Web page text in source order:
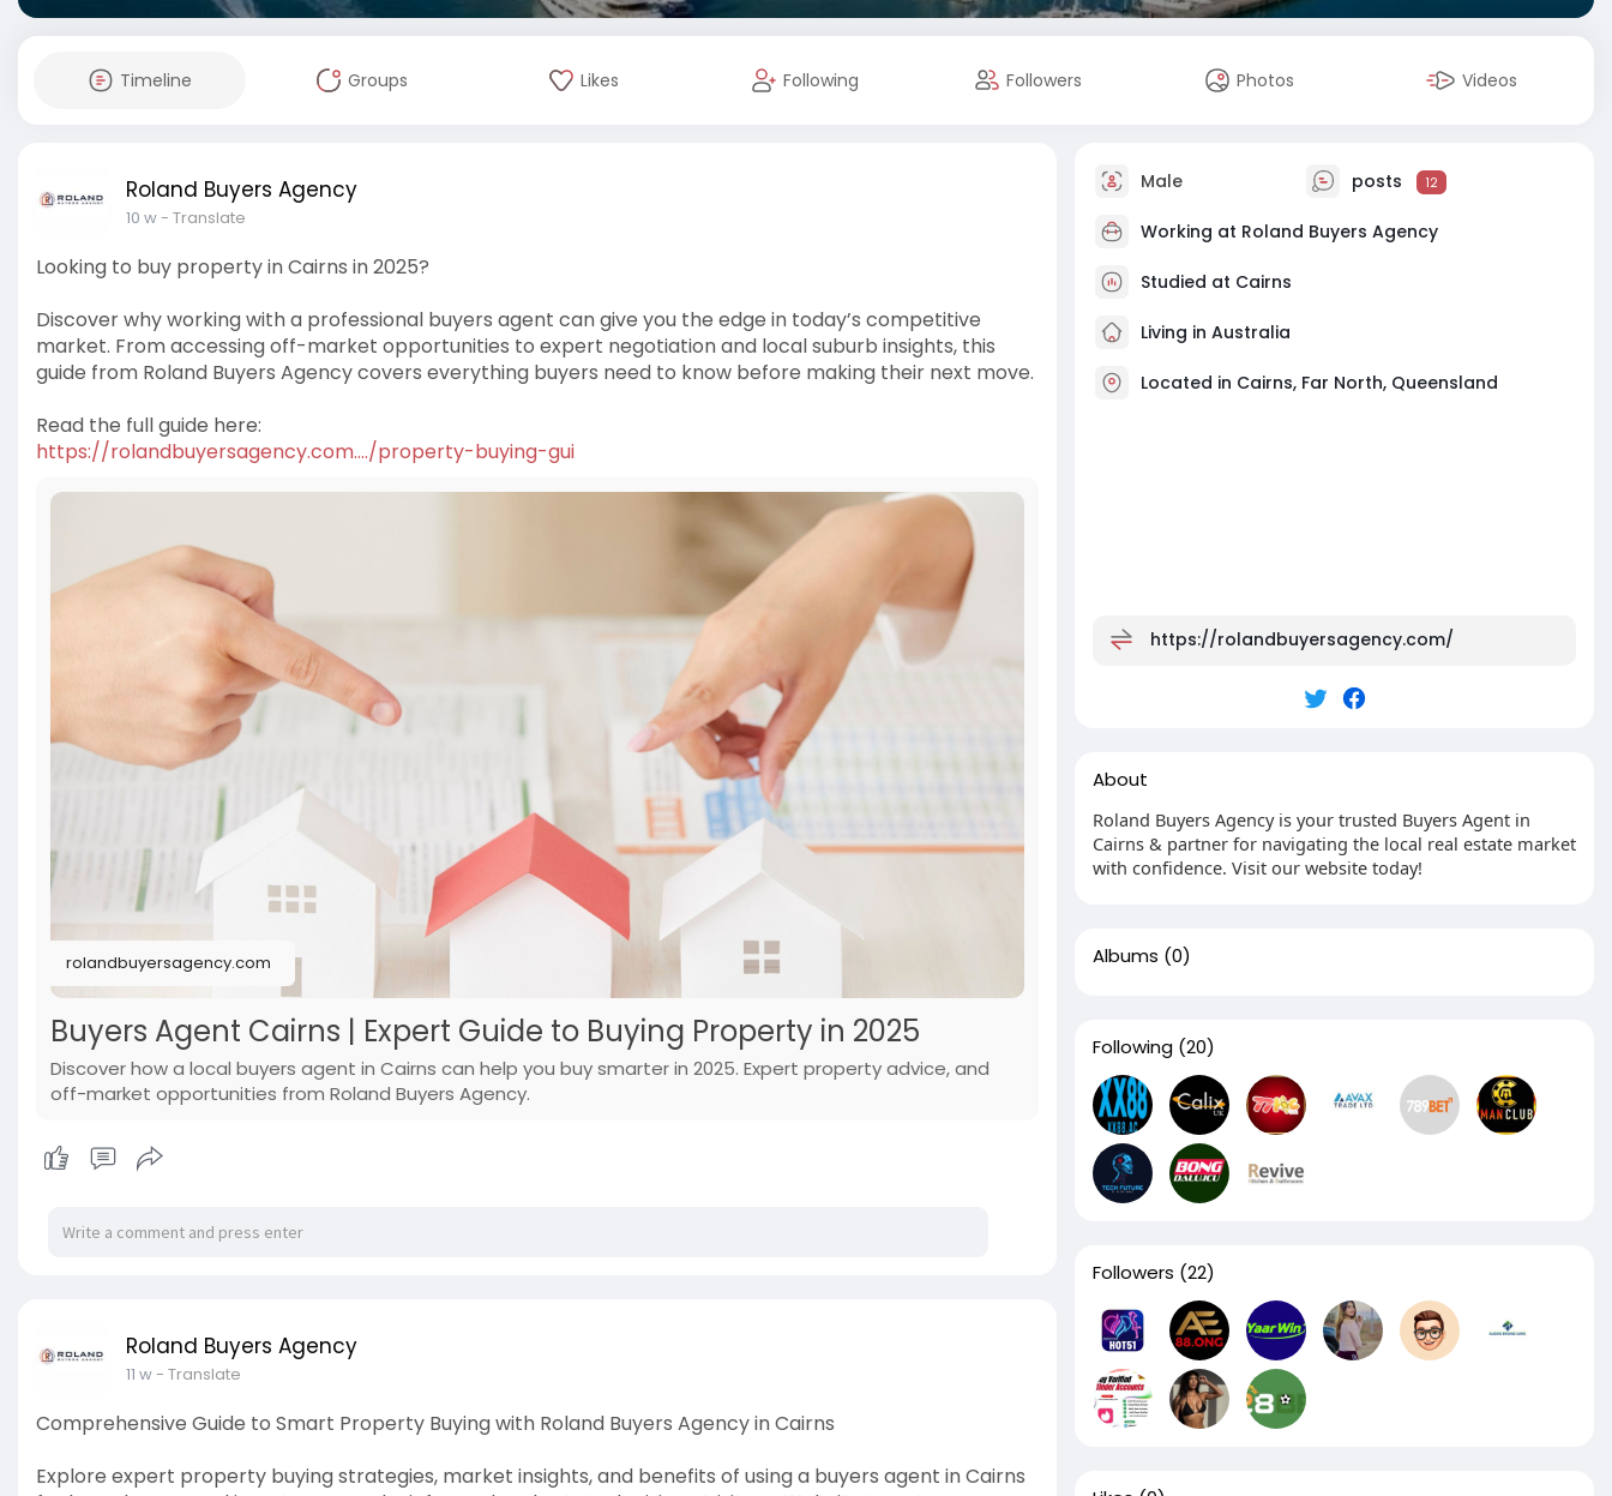
Timeline Groups Likes Following Followers Photos Videos
Roland Buyers Agency
10 w- Translate
Looking to buy property in Cairns in 2025?
Discover why working with a professional buyers agent can give you the edge in today’s competitive
market. From accessing off-market opportunities to expert negotiation and local suburb insights, this
guide from Roland Buyers Agency covers everything buyers need to know before making their next move.
Read the full guide here:
https://rolandbuyersagency.com..../property-buying-gui
rolandbuyersagency.com
Buyers Agent Cairns | Expert Guide to Buying Property in 2025
Discover how a local buyers agent in Cairns can help you buy smarter in 2025. Expert property advice, and
off-market opportunities from Roland Buyers Agency.
Roland Buyers Agency
11 w- Translate
Comprehensive Guide to Smart Property Buying with Roland Buyers Agency in Cairns
Explore expert property buying strategies, market insights, and benefits of using a buyers agent in Cairns
Male posts 12
Working at Roland Buyers Agency
Studied at Cairns
Living in Australia
Located in Cairns, Far North, Queensland
https://rolandbuyersagency.com/
About
Roland Buyers Agency is your trusted Buyers Agent in
Cairns & partner for navigating the local real estate market
with confidence. Visit our website today!
Albums (0)
Following (20)
Followers (22)